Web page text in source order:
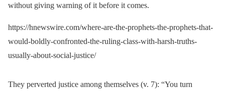
without giving warning of it before it comes.
https://hnewswire.com/where-are-the-prophets-the-prophets-that-
would-boldly-confronted-the-ruling-class-with-harsh-truths-
usually-about-social-justice/
They perverted justice among themselves (v. 7): “You turn